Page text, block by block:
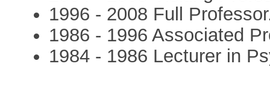
1996 - 2008 Full
1986 - 1996 Associated
1984 - 1986 Lecturer in